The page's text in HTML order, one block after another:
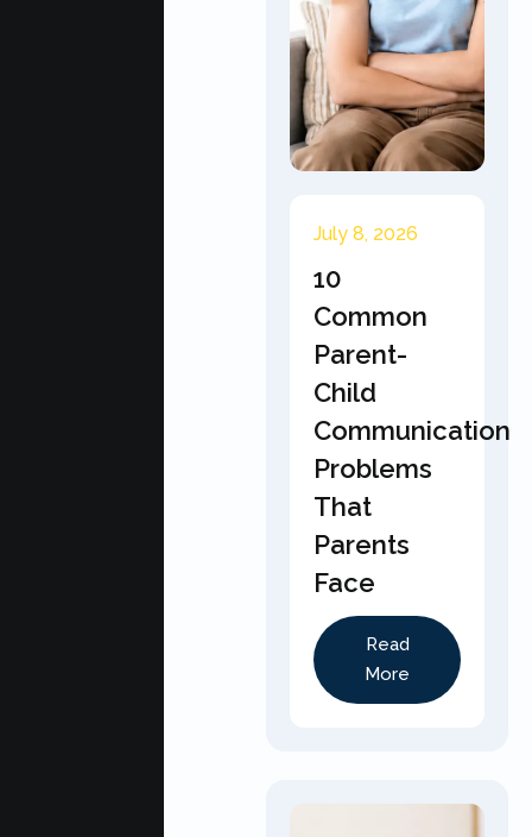
July 8, 2026
10
Common
Parent-
Child
Communication
Problems
That
Parents
Face
Read
More